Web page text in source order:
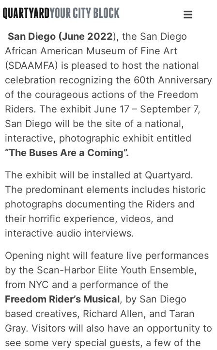
QUARTYARDYOUR CITY BLOCK
San Diego (June 2022), the San Diego
African American Museum of Fine Art
(SDAAMFA) is pleased to host the national
celebration recognizing the 60th Anniversary
of the courageous actions of the Freedom
Riders. The exhibit June 17 – September 7,
San Diego will be the site of a national,
interactive, photographic exhibit entitled
“The Buses Are a Coming”.
The exhibit will be installed at Quartyard.
The predominant elements includes historic
photographs documenting the Riders and
their horrific experience, videos, and
interactive audio interviews.
Opening night will feature live performances
by the Scan-Harbor Elite Youth Ensemble,
from NYC and a performance of the
Freedom Rider’s Musical, by San Diego
based creatives, Richard Allen, and Taran
Gray. Visitors will also have an opportunity to
see some very special guests, a few of the